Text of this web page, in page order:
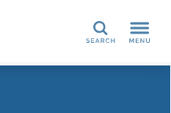
Search